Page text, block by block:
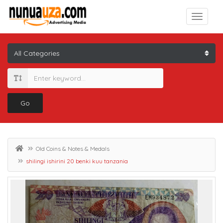
Go
Old Coins & Notes & Medals
shilingi ishirini 20 benki kuu tanzania